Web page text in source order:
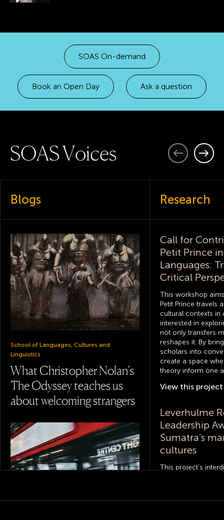
SOAS On-demand
Book an Open Day Ask a question
SOASVoices PreviousNext
Blogs
School of Languages, Cultures and
Linguistics
What Christopher Nolan’s
The Odyssey teaches us
about welcoming strangers
Research
Call for
Petit Prince
Languages:
Critical
This workshop
Petit Prince travels
cultural contexts in
interested in
not only transfers
reshapes it. By
scholars into
create a space
theory inform one
View this project
Leverhulme
Leadership
Sumatra’s
cultures
This project’s